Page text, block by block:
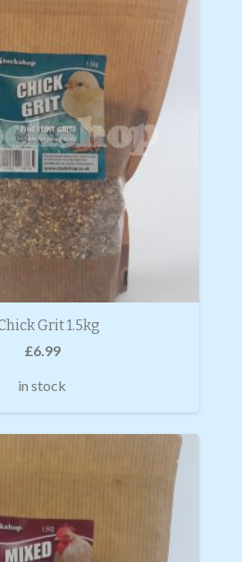
Grit 1.5kg
£6.99
in stock